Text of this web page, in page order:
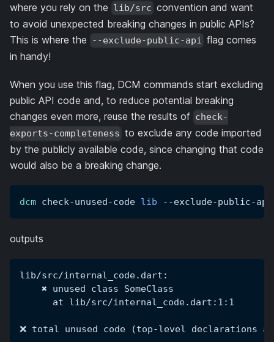
where you rely on the lib/src convention and want
to avoid unexpected breaking changes in public APIs?
This is where the
--exclude-public-api flag comes
in handy!
When you use this flag, DCM commands start excluding
public API code and, to reduce potential breaking
changes even more, reuse the results of check-
exports-completeness to exclude any code imported
by the publicly available code, since changing that code
would also be a breaking change.
dcm check-unused-code lib --exclude-public-api
outputs
lib/src/internal_code.dart:
    ✖ unused class SomeClass
      at lib/src/internal_code.dart:1:1
❌ total unused code (top-level declarations